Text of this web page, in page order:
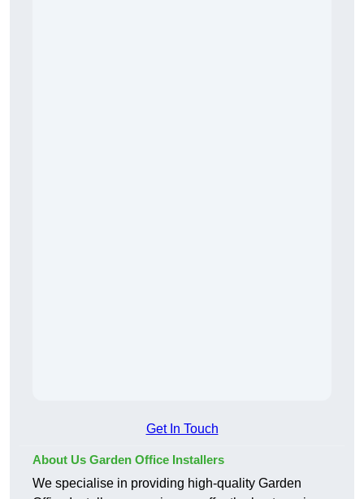
Get In Touch
About Us Garden Office Installers
We specialise in providing high-quality Garden